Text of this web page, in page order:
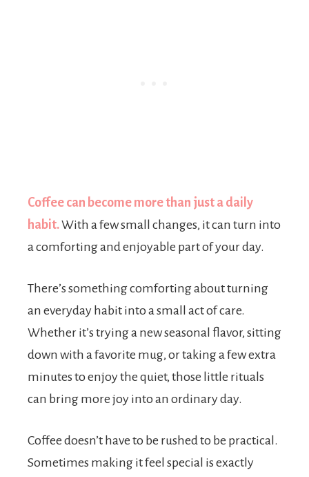
Coffee can become more than just a daily
habit.With a few small changes, it can turn into
a comforting and enjoyable part of your day.
There’s something comforting about turning
an everyday habit into a small act of care.
Whether it’s trying a new seasonal flavor, sitting
down with a favorite mug, or taking a few extra
minutes to enjoy the quiet, those little rituals
can bring more joy into an ordinary day.
Coffee doesn’t have to be rushed to be practical.
Sometimes making it feel special is exactly